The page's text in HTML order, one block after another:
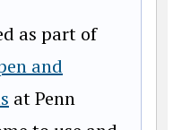
as part of
and
at Penn